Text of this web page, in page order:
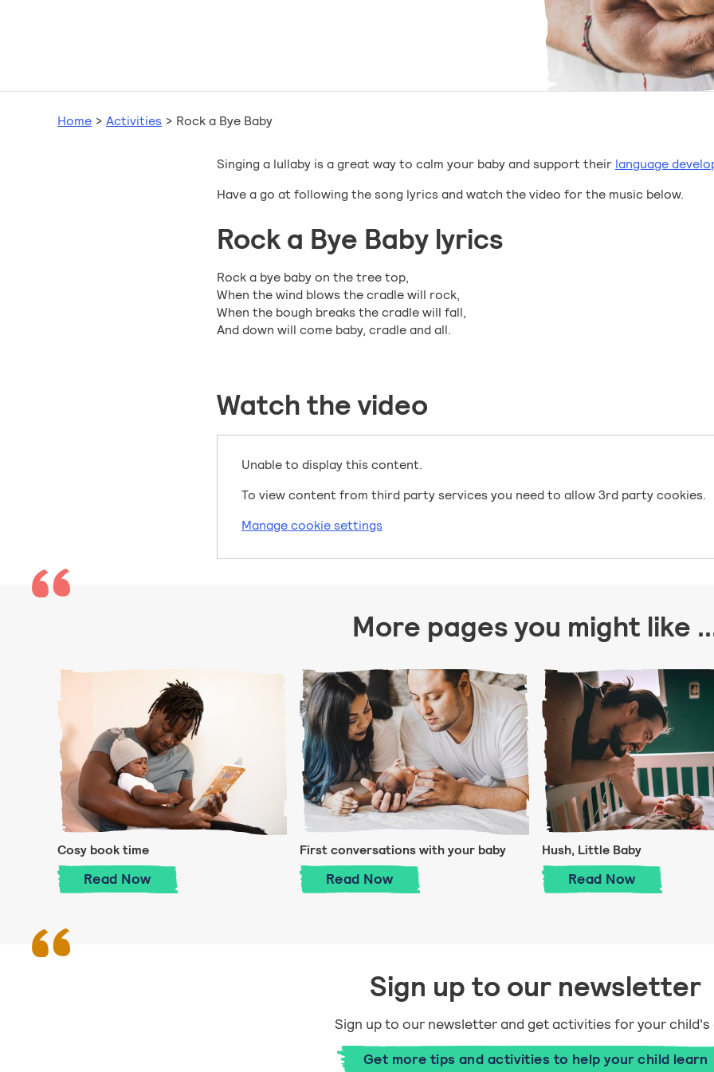
Home > Activities > Rock a Bye Baby
Singing a lullaby is a great way to calm your baby and support their language
Have a go at following the song lyrics and watch the video for the music below.
Rock a Bye Baby lyrics
Rock a bye baby on the tree top,
When the wind blows the cradle will rock,
When the bough breaks the cradle will fall,
And down will come baby, cradle and all.
Watch the video
Unable to display this content.
To view content from third party services you need to allow 3rd party cookies.
Manage cookie settings
More pages you might like
Cosy book time
Read Cosy book time
Now
First conversations with your baby
Read First conversations with your baby
Now
Hush, Little Baby
Read Hush, Little
Now
Sign up to our newsletter
Sign up to our newsletter and get activities for your child's
Get more tips and activities to help your child learn